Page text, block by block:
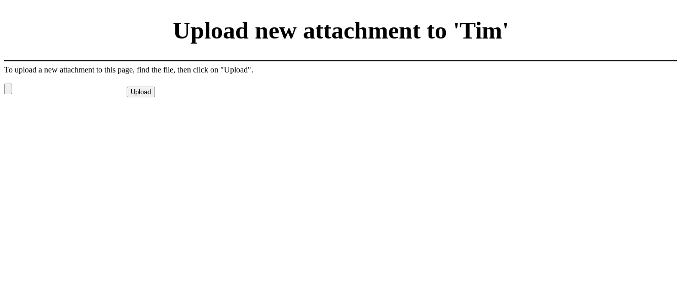
Upload new attachment to 'Tim'
To upload a new attachment to this page, find the file, then click on "Upload".